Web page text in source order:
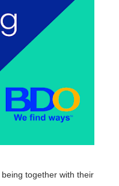
Pag-IBIG MP2, SSS
the Way We
together with their